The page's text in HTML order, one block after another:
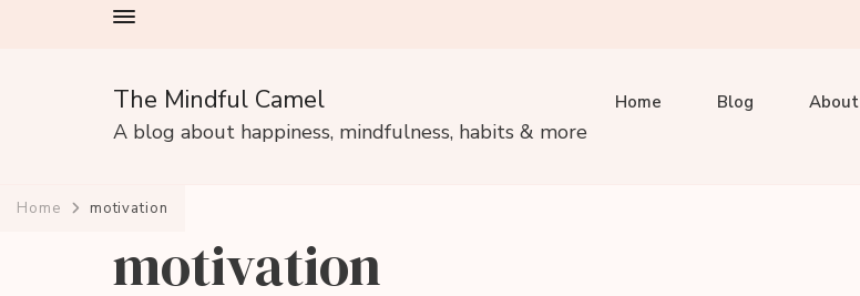
The Mindful Camel
A blog about happiness, mindfulness, habits & more
Home Blog About
Home motivation
motivation